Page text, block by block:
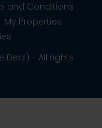
and Conditions
My Properties
Deal) - All rights